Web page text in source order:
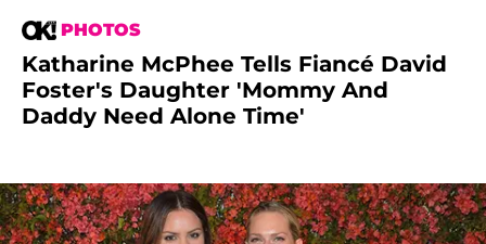
PHOTOS
Katharine McPhee Tells Fiancé David
Foster's Daughter 'Mommy And
Daddy Need Alone Time'